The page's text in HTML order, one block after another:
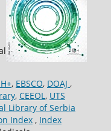
, EBSCO, DOAJ ,
, CEEOL, UTS
Library of Serbia
Index, Index